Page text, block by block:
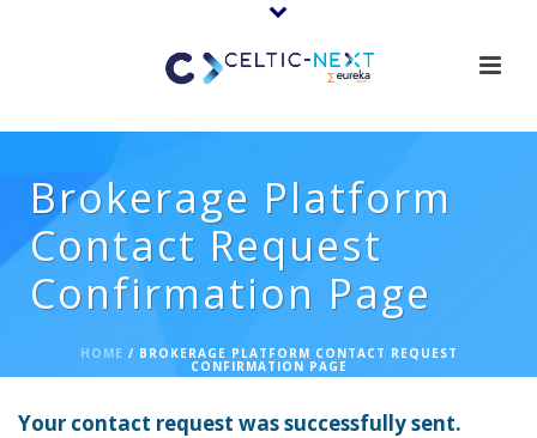
Brokerage Platform
Contact Request
Confirmation Page
HOME / BROKERAGE PLATFORM CONTACT REQUEST
CONFIRMATION PAGE
Your contact request was successfully sent.